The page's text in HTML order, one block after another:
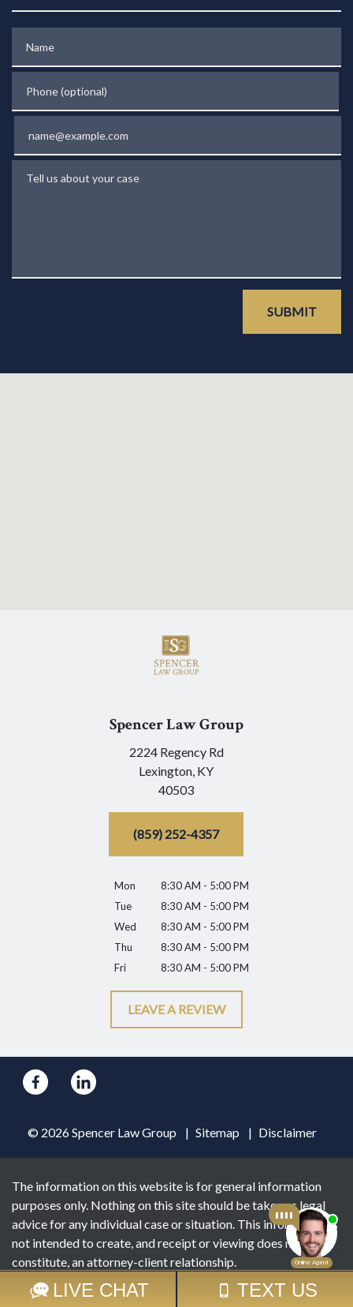
SUBMIT
Spencer Law Group
2224 Regency Rd
Lexington, KY
40503
(859) 252-4357
Mon
8:30 AM - 5:00 PM
Tue
8:30 AM - 5:00 PM
Wed
8:30 AM - 5:00 PM
Thu
8:30 AM - 5:00 PM
Fri
8:30 AM - 5:00 PM
LEAVE A REVIEW
© 2026 Spencer Law Group Sitemap Disclaimer
The information on this website is for general information
purposes only. Nothing on this site should be taken as legal
advice for any individual case or situation. This information is
not intended to create, and receipt or viewing does not
constitute, an attorney-client relationship.